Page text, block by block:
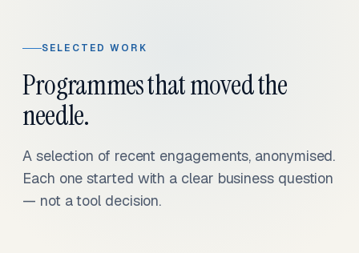
SELECTED WORK
Programmes that moved the
needle.
A selection of recent engagements, anonymised.
Each one started with a clear business question
— not a tool decision.